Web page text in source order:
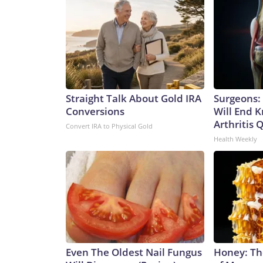
Straight Talk About Gold IRA
Conversions
Convert IRA to Physical Gold
Will End
Arthritis
Health Weekly
Even The Oldest Nail Fungus
Honey: